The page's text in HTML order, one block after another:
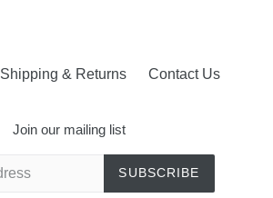
Shipping & Returns Contact Us
Join our mailing list
SUBSCRIBE